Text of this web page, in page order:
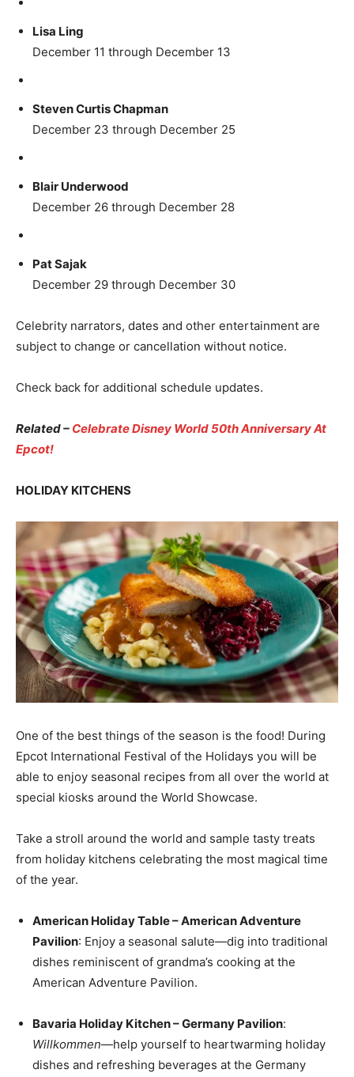
Lisa Ling
December 11 through December 13
Steven Curtis Chapman
December 23 through December 25
Blair Underwood
December 26 through December 28
Pat Sajak
December 29 through December 30
Celebrity narrators, dates and other entertainment are
subject to change or cancellation without notice.
Check back for additional schedule updates.
Related – Celebrate Disney World 50th Anniversary At
Epcot!
HOLIDAY KITCHENS
One of the best things of the season is the food! During
Epcot International Festival of the Holidays you will be
able to enjoy seasonal recipes from all over the world at
special kiosks around the World Showcase.
Take a stroll around the world and sample tasty treats
from holiday kitchens celebrating the most magical time
of the year.
American Holiday Table – American Adventure
Pavilion: Enjoy a seasonal salute—dig into traditional
dishes reminiscent of grandma’s cooking at the
American Adventure Pavilion.
Bavaria Holiday Kitchen – Germany Pavilion:
Willkommen—help yourself to heartwarming holiday
dishes and refreshing beverages at the Germany